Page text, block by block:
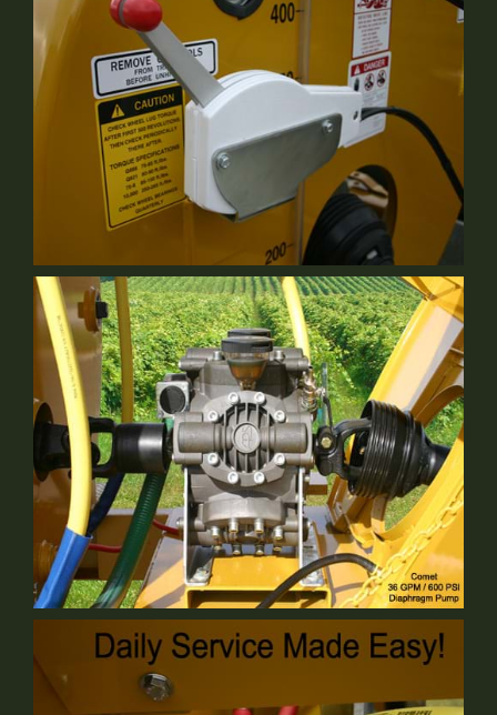
Cable Control
Standard Equipment
Comet Pump
Standard Equipment